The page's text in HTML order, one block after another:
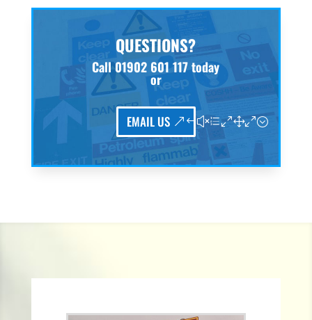
QUESTIONS?
Call01902 601 117today
or
EMAIL US